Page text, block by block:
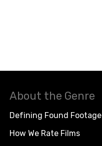
About the Genre
Defining Found Footage
How We Rate Films